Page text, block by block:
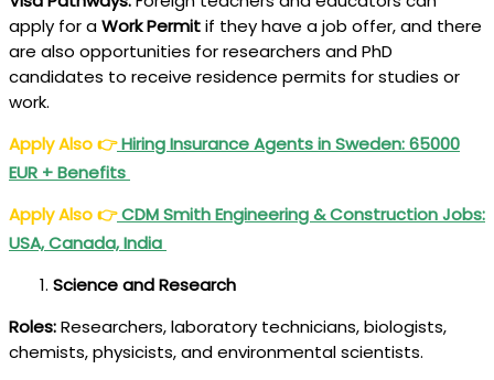
apply for aWork Permitif they have a job offer, and there
are also opportunities for researchers and PhD
candidates to receive residence permits for studies or
work.
Apply Also👉Hiring Insurance Agents in Sweden: 65000
EUR + Benefits
Apply Also👉CDM Smith Engineering & Construction Jobs:
USA, Canada, India
Science and Research
Roles:Researchers, laboratory technicians, biologists,
chemists, physicists, and environmental scientists.